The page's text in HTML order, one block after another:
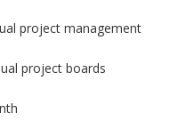
project management
project boards